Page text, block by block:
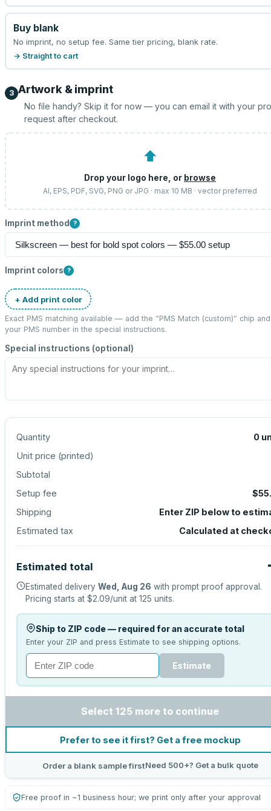
Buy blank
No imprint, no setup fee. Same tier pricing, blank rate.
→ Straight to cart
3 Artwork & imprint
No file handy? Skip it for now — you can email it with your
request after checkout.
⬆
Drop your logo here, or browse
AI, EPS, PDF, SVG, PNG or JPG · max 10 MB · vector preferred
Imprint method ?
Imprint colors ?
+ Add print color
Exact PMS matching available — add the “PMS Match (custom)” chip
your PMS number in the special instructions.
Special instructions (optional)
Quantity 0
Unit price (printed)
Subtotal
Setup fee
Shipping
Enter ZIP below to
Estimated tax
Calculated at
Estimated total
Estimated delivery Wed, Aug 26 with prompt proof approval.
Pricing starts at $2.09/unit at 125 units.
Ship to ZIP code — required for an accurate total
Enter your ZIP and press Estimate to see shipping options.
Estimate
Select 125 more to continue
Prefer to see it first? Get a free mockup
Order a blank sample firstNeed 500+? Get a bulk quote
Free proof in ~1 business hour; we print only after your approval